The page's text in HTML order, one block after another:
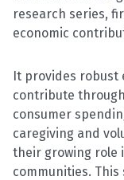
research series,
economic
It provides robust
contribute
consumer
caregiving and
their growing role
communities.